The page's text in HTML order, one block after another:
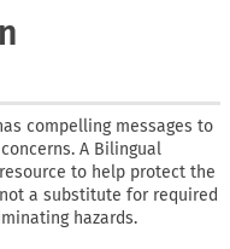
compelling messages to
A Bilingual
to help protect the
a substitute for required
hazards.